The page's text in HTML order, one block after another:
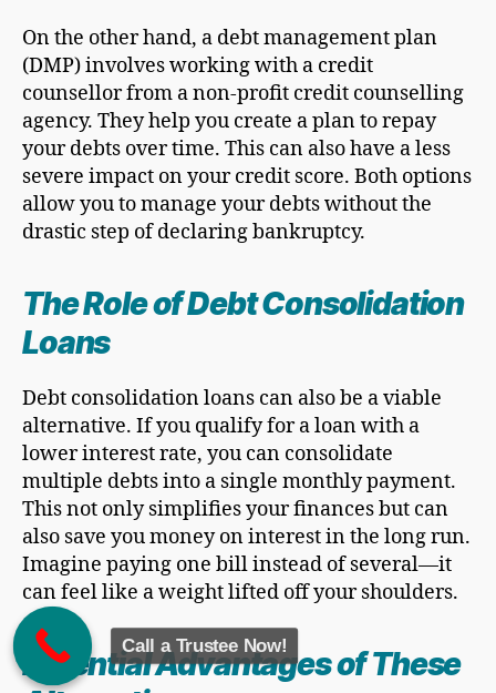
On the other hand, a debt management plan
(DMP) involves working with a credit
counsellor from a non-profit credit counselling
agency. They help you create a plan to repay
your debts over time. This can also have a less
severe impact on your credit score. Both options
allow you to manage your debts without the
drastic step of declaring bankruptcy.
The Role of Debt Consolidation
Loans
Debt consolidation loans can also be a viable
alternative. If you qualify for a loan with a
lower interest rate, you can consolidate
multiple debts into a single monthly payment.
This not only simplifies your finances but can
also save you money on interest in the long run.
Imagine paying one bill instead of several—it
can feel like a weight lifted off your shoulders.
Potential Advantages of These
Call a Trustee Now!